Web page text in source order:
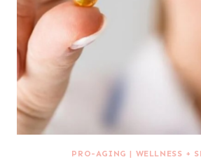
PRO-AGING | WELLNESS +